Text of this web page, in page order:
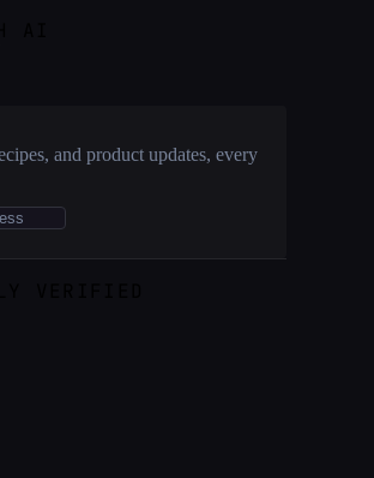
and product updates, every